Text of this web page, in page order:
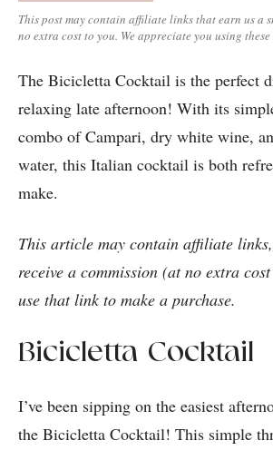
This post may contain affiliate links that earn us a
no extra cost to you. We appreciate you using
The Bicicletta Cocktail is the perfect
relaxing late afternoon! With its
combo of Campari, dry white wine,
water, this Italian cocktail is both
make.
This article may contain affiliate
receive a commission (at no extra
use that link to make a purchase.
Bicicletta Cocktail
I’ve been sipping on the easiest
the Bicicletta Cocktail! This simple